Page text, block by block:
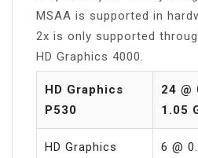
MSAA is supported in
2x is only supported
HD Graphics 4000.
HD Graphics
P530
24 @
1.05
HD Graphics
6 @